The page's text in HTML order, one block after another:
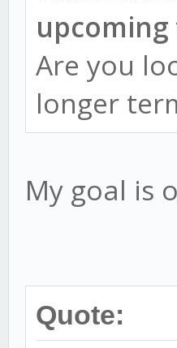
Are you
longer
My goal is
Quote: